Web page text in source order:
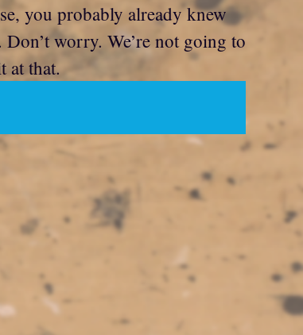
you probably already knew
worry. We’re not going to
at that.